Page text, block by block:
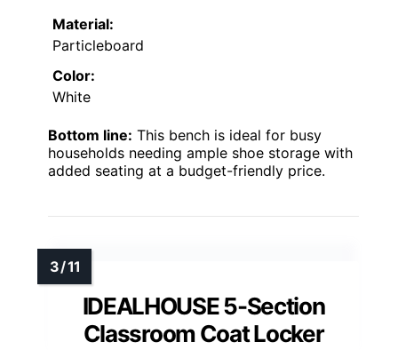
Material:
Particleboard
Color:
White
Bottom line: This bench is ideal for busy
households needing ample shoe storage with
added seating at a budget-friendly price.
IDEALHOUSE 5-Section
Classroom Coat Locker